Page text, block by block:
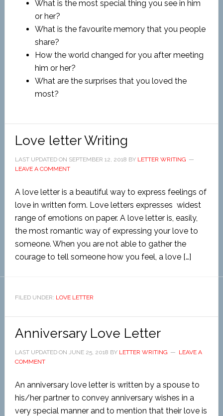
What is the most special thing you see in him
or her?
What is the favourite memory that you people
share?
How the world changed for you after meeting
him or her?
What are the surprises that you loved the
most?
Love letter Writing
LAST UPDATED ON SEPTEMBER 12, 2018 BY LETTER WRITING
LEAVE A COMMENT
A love letter is a beautiful way to express feelings of
love in written form. Love letters expresses widest
range of emotions on paper. A love letter is, easily,
the most romantic way of expressing your love to
someone. When you are not able to gather the
courage to tell someone how you feel, a love […]
FILED UNDER: LOVE LETTER
Anniversary Love Letter
LAST UPDATED ON JUNE 25, 2018 BY LETTER WRITING
LEAVE A
COMMENT
An anniversary love letter is written by a spouse to
his/her partner to convey anniversary wishes in a
very special manner and to mention that their love is